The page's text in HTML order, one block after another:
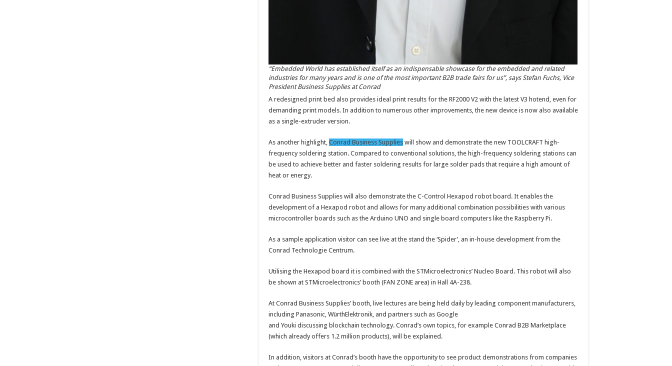
“Embedded World has established itself as an indispensable showcase for the embedded and related
industries for many years and is one of the most important B2B trade fairs for us”, says Stefan Fuchs, Vice
President Business Supplies at Conrad
A redesigned print bed also provides ideal print results for the RF2000 V2 with the latest V3 hotend, even for
demanding print models. In addition to numerous other improvements, the new device is now also available
as a single-extruder version.
As another highlight, Conrad Business Supplies will show and demonstrate the new TOOLCRAFT high-
frequency soldering station. Compared to conventional solutions, the high-frequency soldering stations can
be used to achieve better and faster soldering results for large solder pads that require a high amount of
heat or energy.
Conrad Business Supplies will also demonstrate the C-Control Hexapod robot board. It enables the
development of a Hexapod robot and allows for many additional combination possibilities with various
microcontroller boards such as the Arduino UNO and single board computers like the Raspberry Pi.
As a sample application visitor can see live at the stand the ‘Spider’, an in-house development from the
Conrad Technologie Centrum.
Utilising the Hexapod board it is combined with the STMicroelectronics’ Nucleo Board. This robot will also
be shown at STMicroelectronics’ booth (FAN ZONE area) in Hall 4A-238.
At Conrad Business Supplies’ booth, live lectures are being held daily by leading component manufacturers,
including Panasonic, WürthElektronik, and partners such as Google
and Youki discussing blockchain technology. Conrad’s own topics, for example Conrad B2B Marketplace
(which already offers 1.2 million products), will be explained.
In addition, visitors at Conrad’s booth have the opportunity to see product demonstrations from companies